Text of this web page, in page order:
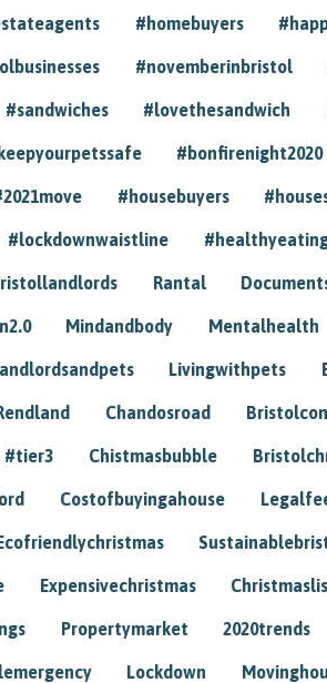
#homebuyers
#novemberinbristol
#sandwiches #lovethesandwich
#bonfirenight2020
#housebuyers
#lockdownwaistline
Rantal
Mindandbody Mentalhealth
Livingwithpets
Chandosroad
#tier3 Chistmasbubble
Costofbuyingahouse
Expensivechristmas
Propertymarket 2020trends
Lockdown